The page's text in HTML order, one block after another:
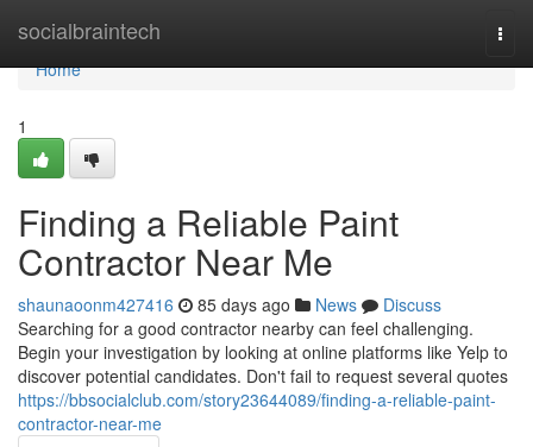
socialbraintech
Home
Home
1
Finding a Reliable Paint
Contractor Near Me
shaunaoonm427416 85 days ago News
Discuss
Searching for a good contractor nearby can feel challenging.
Begin your investigation by looking at online platforms like Yelp to
discover potential candidates. Don't fail to request several quotes
https://bbsocialclub.com/story23644089/finding-a-reliable-paint-
contractor-near-me